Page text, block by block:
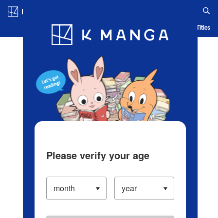
Blog App Ranking History Serialized Titles
Please verify your age